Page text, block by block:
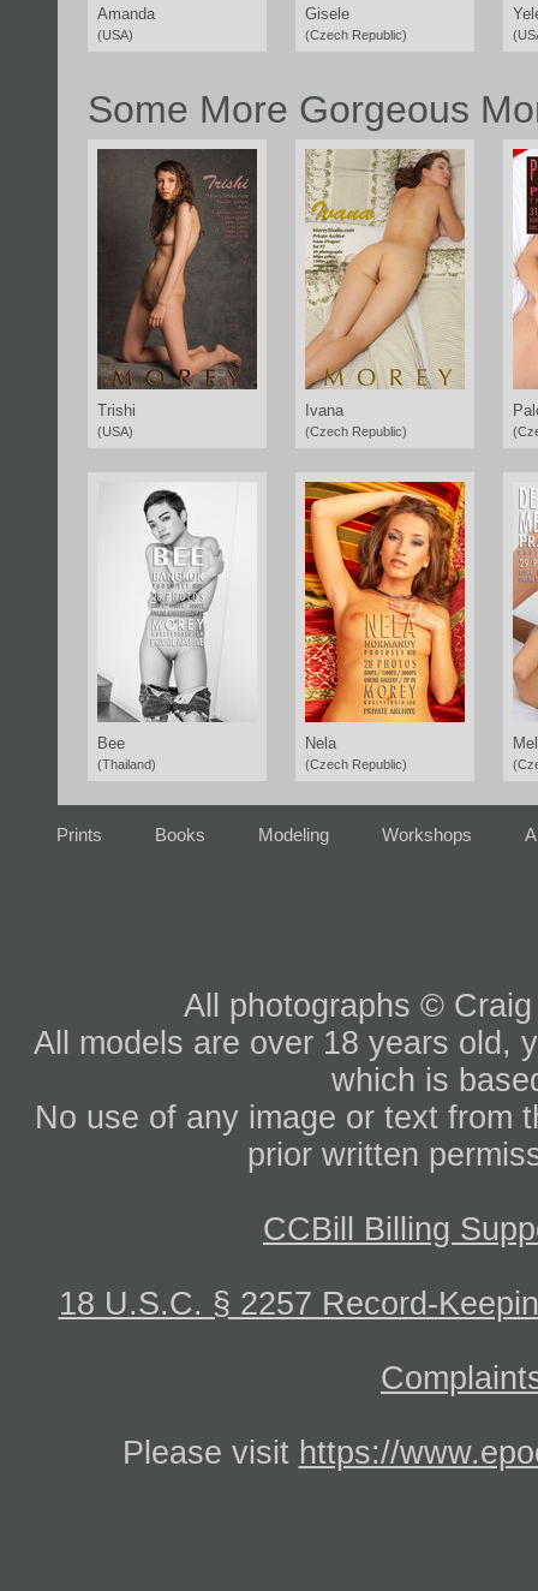
Amanda
(USA)
Gisele
(Czech Republic)
Some More Gorgeous
Trishi
(USA)
Ivana
(Czech Republic)
Bee
(Thailand)
Nela
(Czech Republic)
Prints Books Modeling Workshops
All photographs ©
All models are over 18 years old,
which is
No use of any image or text from
prior written
CCBill Billing
18 U.S.C. § 2257 Record-
Please visit https://